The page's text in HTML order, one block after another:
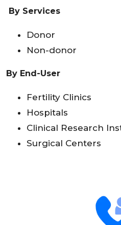
By Services
Donor
Non-donor
By End-User
Fertility Clinics
Hospitals
Clinical Research
Surgical Centers